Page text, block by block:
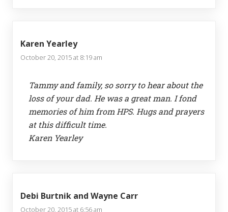
Karen Yearley
October 20, 2015 at 8:19 am
Tammy and family, so sorry to hear about the
loss of your dad. He was a great man. I fond
memories of him from HPS. Hugs and prayers
at this difficult time.
Karen Yearley
Debi Burtnik and Wayne Carr
October 20, 2015 at 6:56 am